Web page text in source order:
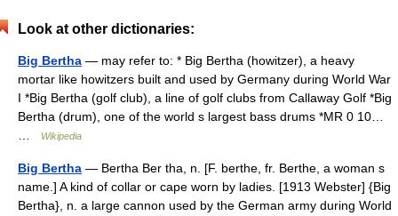
Look at other dictionaries:
Big Bertha — may refer to: * Big Bertha (howitzer), a heavy
mortar like howitzers built and used by Germany during World War
I *Big Bertha (golf club), a line of golf clubs from Callaway Golf *Big
Bertha (drum), one of the world s largest bass drums *MR 0 10…
Wikipedia
Big Bertha — Bertha Ber tha, n. [F. berthe, fr. Berthe, a woman s
name.] A kind of collar or cape worn by ladies. [1913 Webster] {Big
Bertha}, n. a large cannon used by the German army during World